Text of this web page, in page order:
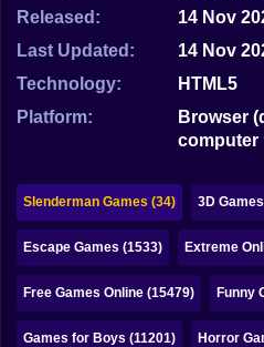
Sonic
FNAF
Papa Louie
Mahjong
Pokemon
Among Us
Released:
14 Nov
Last Updated:
14 Nov
Technology:
HTML5
Platform:
Browser
computer
Slenderman Games (34) 3D
Escape Games (1533) Extreme
Free Games Online (15479) Funny
Games for Boys (11201) Horror